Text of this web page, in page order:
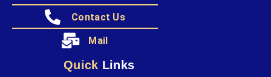
Contact Us
Mail
Quick Links